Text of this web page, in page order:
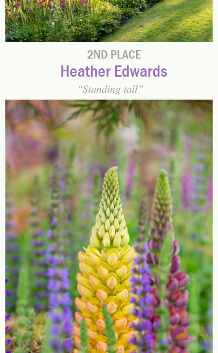
2ND PLACE
Heather Edwards
Standing tall